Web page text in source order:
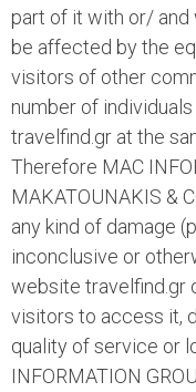
part of it with or/ and
be affected by the
visitors of other
number of
travelfind.gr at the
Therefore MAC
MAKATOUNAKIS &
any kind of damage
inconclusive or
website travelfind.gr
visitors to access it,
quality of service or
INFORMATION